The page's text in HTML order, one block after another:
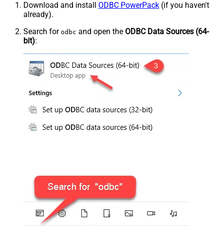
Download and install ODBC PowerPack (if you haven't
already).
Search for odbc and open the ODBC Data Sources (64-
bit):